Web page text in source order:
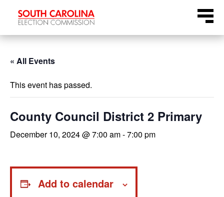
Menu
« All Events
This event has passed.
County Council District 2 Primary
December 10, 2024 @ 7:00 am-7:00 pm
Add to calendar